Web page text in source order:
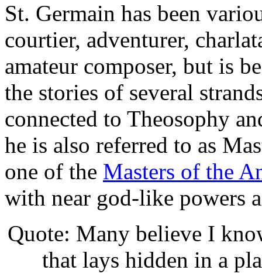
St. Germain has been
courtier, adventurer,
amateur composer, but is
the stories of several
connected to Theosophy
he is also referred to as
one of the Masters of the
with near god-like powers
Quote: Many believe I
that lays hidden in a